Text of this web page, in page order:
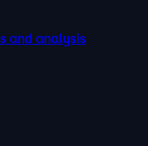
and analysis